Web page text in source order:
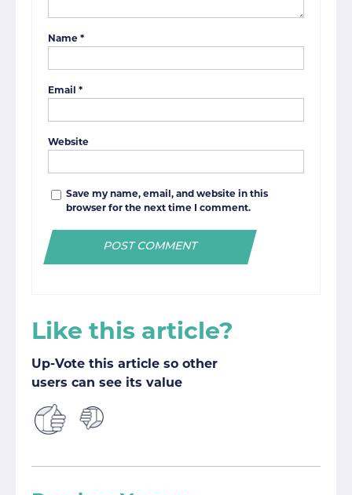
Name *
Email *
Website
Save my name, email, and website in this
browser for the next time I comment.
Like this article?
Up-Vote this article so other
users can see its value